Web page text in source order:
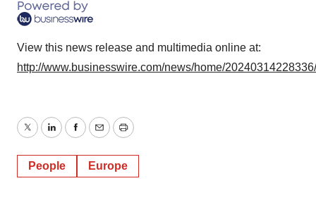
View this news release and multimedia online at:
http://www.businesswire.com/news/home/
TwitterLinkedInFacebook
EmailPrint
People Europe